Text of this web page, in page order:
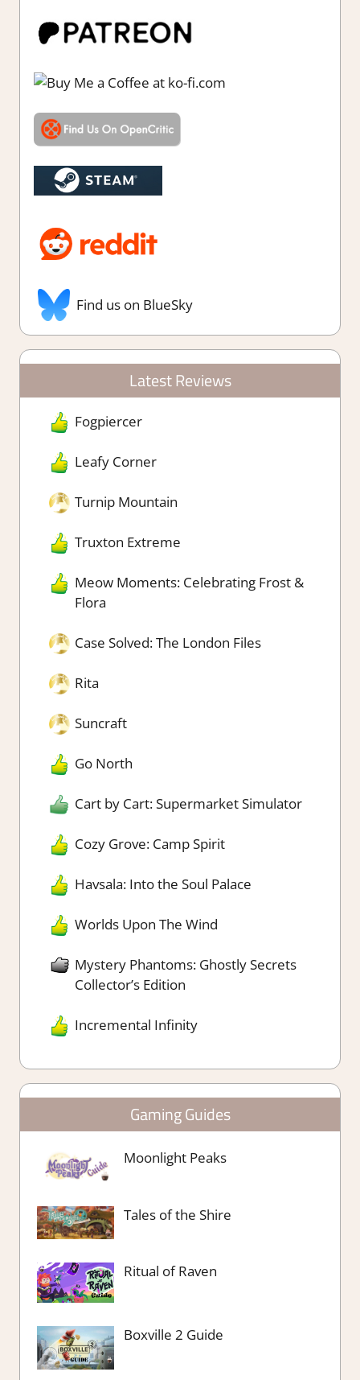
Find us on BlueSky
Latest Reviews
Fogpiercer
Leafy Corner
Turnip Mountain
Truxton Extreme
Meow Moments: Celebrating Frost &
Flora
Case Solved: The London Files
Rita
Suncraft
Go North
Cart by Cart: Supermarket Simulator
Cozy Grove: Camp Spirit
Havsala: Into the Soul Palace
Worlds Upon The Wind
Mystery Phantoms: Ghostly Secrets
Collector’s Edition
Incremental Infinity
Gaming Guides
Moonlight Peaks
Tales of the Shire
Ritual of Raven
Boxville 2 Guide